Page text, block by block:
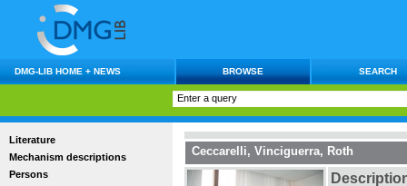
DMG-LIB HOME + NEWS BROWSE SEARCH
Literature
Mechanism descriptions
Persons
Ceccarelli, Vinciguerra, Roth